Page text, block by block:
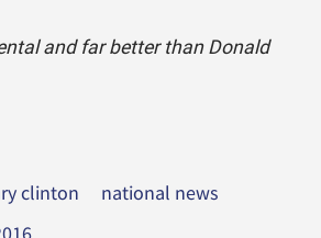
and far better than Donald
clinton
national news